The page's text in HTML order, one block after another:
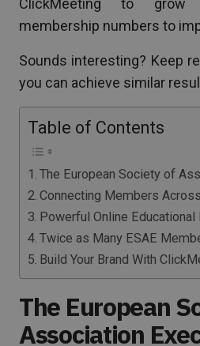
ClickMeeting to grow
membership numbers to
Sounds interesting? Keep
you can achieve similar
Table of Contents
The European Society of
Connecting Members
Powerful Online Educational
Twice as Many ESAE
Build Your Brand With
The European
Association